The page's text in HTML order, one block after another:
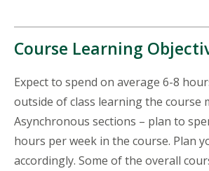
Course Learning
Expect to spend on average 6-8
outside of class learning the course
Asynchronous sections – plan to
hours per week in the course. Plan
accordingly. Some of the overall